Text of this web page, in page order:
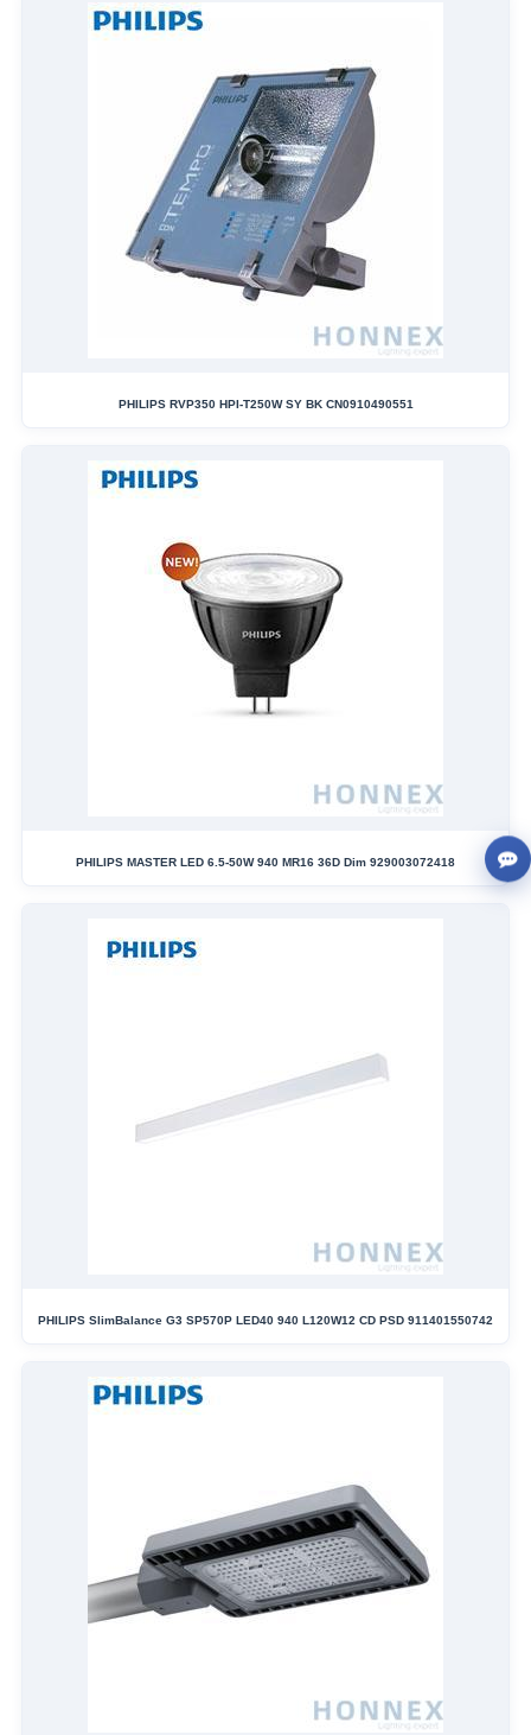
PHILIPS RVP350 HPI-T250W SY BK CN0910490551
PHILIPS MASTER LED 6.5-50W 940 MR16 36D Dim 929003072418
PHILIPS SlimBalance G3 SP570P LED40 940 L120W12 CD PSD 911401550742